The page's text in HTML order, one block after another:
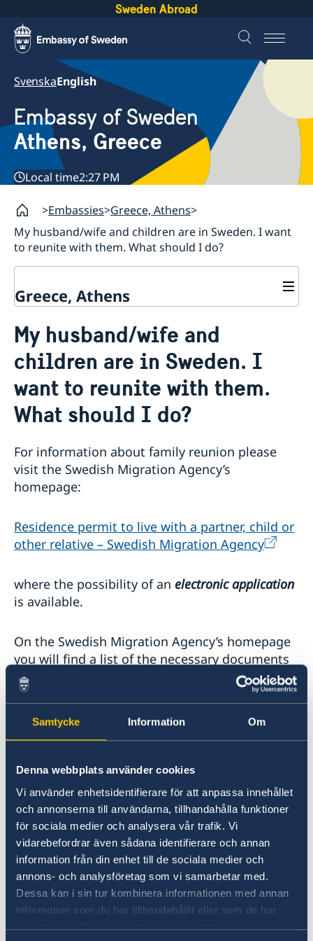
Samtycke Information Om
Denna webbplats använder cookies
Vi använder enhetsidentifierare för att anpassa innehållet
och annonserna till användarna, tillhandahålla funktioner
för sociala medier och analysera vår trafik. Vi
vidarebefordrar även sådana identifierare och annan
information från din enhet till de sociala medier och
annons- och analysföretag som vi samarbetar med.
Dessa kan i sin tur kombinera informationen med annan
information som du har tillhandahållit eller som de har
samlat in när du har använt deras tjänster.
Sweden Abroad
SvenskaEnglish
Embassy of Sweden
Athens, Greece
Local time2:27 PM
Embassies Greece, Athens
My husband/wife and children are in Sweden. I want
to reunite with them. What should I do?
Greece, Athens
About us
Data Protection Policy (GDPR)
Available position
Current
News
Changed administrative procedure for paper
applications
My husband/wife and
children are in Sweden. I
want to reunite with them.
What should I do?
For information about family reunion please
visit the Swedish Migration Agency’s
homepage:
Residence permit to live with a partner, child or
other relative – Swedish Migration Agency
where the possibility of an electronic application
is available.
On the Swedish Migration Agency’s homepage
you will find a list of the necessary documents
and step-by-step information on completing an
electronic application. All documents should be
Swedish.
The most important documents are:
1) A valid photo ID proving your identity, such
as a passport.
2) Greek/Schengen documents certifying that
you have the right to legally reside in
Greece/Schengen.